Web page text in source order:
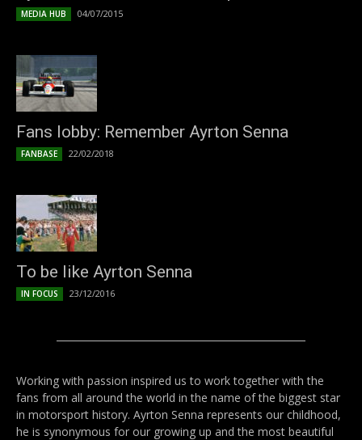
MEDIA HUB 04/07/2015
Fans lobby: Remember Ayrton Senna
FANBASE 22/02/2018
To be like Ayrton Senna
IN FOCUS 23/12/2016
Working with passion inspired us to work together with the
fans from all around the world in the name of the biggest star
in motorsport history. Ayrton Senna represents our childhood,
he is synonymous for our growing up and the most beautiful